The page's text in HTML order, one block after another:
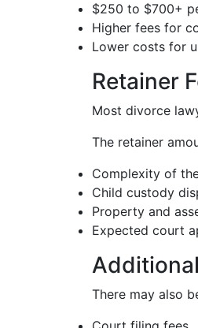
$250 to $700+
Higher fees for
Lower costs for
Retainer
Most divorce
The retainer
Complexity of
Child custody
Property and
Expected court
There may also